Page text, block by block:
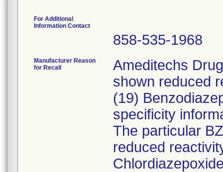
For Additional
Information Contact
858-535-1968
Manufacturer Reason
for Recall
Ameditechs
shown reduced
(19)
specificity
The particular
reduced